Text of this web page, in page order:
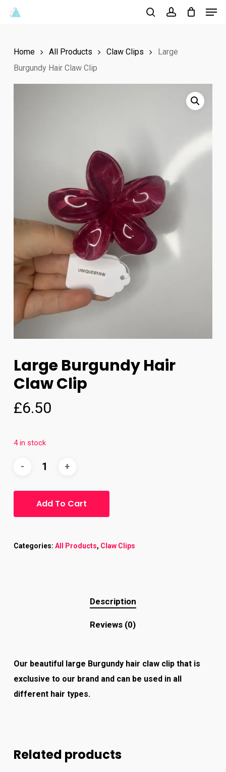
Skip
contentHome All Products Claw Clips
Large
Burgundy Hair Claw Clip
Large Burgundy Hair
Claw Clip
£6.50
4 in stock
Add To Cart
Categories: All Products, Claw Clips
Description
Reviews (0)
Our beautiful large Burgundy hair claw clip that is
exclusive to our brand and can be used in all
different hair types.
Related products